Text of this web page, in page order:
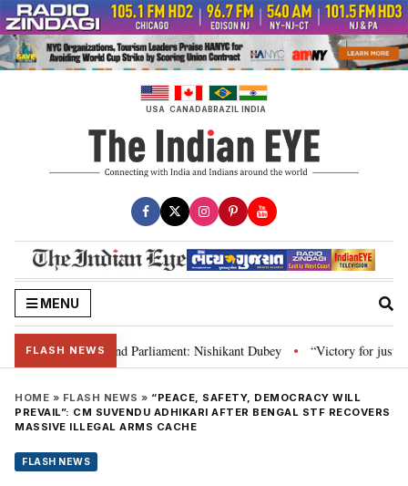
Skip
to
content
USA CANADABRAZIL INDIA
MENU
FLASH NEWS
Constitution and Parliament: Nishikant Dubey • “Victory for justice”:
HOME » FLASH NEWS » “PEACE, SAFETY, DEMOCRACY WILL
PREVAIL”: CM SUVENDU ADHIKARI AFTER BENGAL STF RECOVERS
MASSIVE ILLEGAL ARMS CACHE
FLASH NEWS